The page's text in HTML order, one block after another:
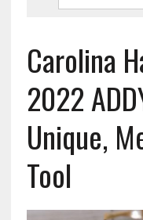
Carolina
2022
Unique,
Tool